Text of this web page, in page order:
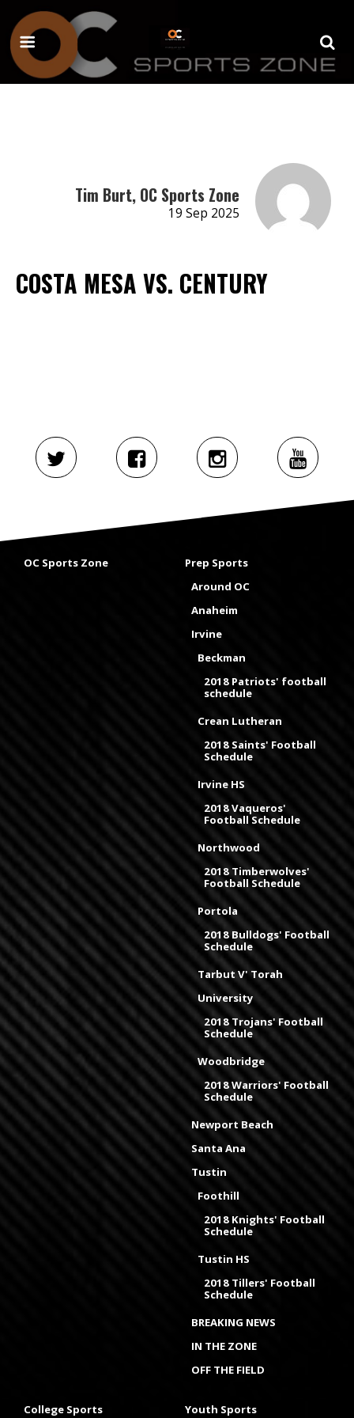
Tim Burt, OC Sports Zone
19 Sep 2025
COSTA MESA VS. CENTURY
OC Sports Zone
Prep Sports
Around OC
Anaheim
Irvine
Beckman
2018 Patriots' football
schedule
Crean Lutheran
2018 Saints' Football
Schedule
Irvine HS
2018 Vaqueros'
Football Schedule
Northwood
2018 Timberwolves'
Football Schedule
Portola
2018 Bulldogs' Football
Schedule
Tarbut V' Torah
University
2018 Trojans' Football
Schedule
Woodbridge
2018 Warriors' Football
Schedule
Newport Beach
Santa Ana
Tustin
Foothill
2018 Knights' Football
Schedule
Tustin HS
2018 Tillers' Football
Schedule
BREAKING NEWS
IN THE ZONE
OFF THE FIELD
College Sports Youth Sports